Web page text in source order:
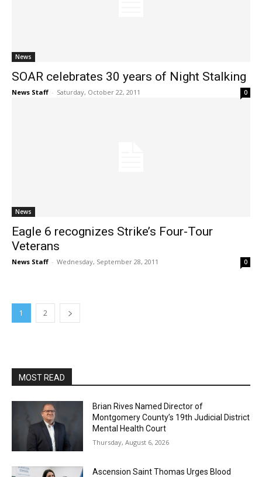
News
SOAR celebrates 30 years of Night Stalking
News Staff - Saturday, October 22, 2011 0
News
Eagle 6 recognizes Strike’s Four-Tour
Veterans
News Staff - Wednesday, September 28, 2011 0
1 2
MOST READ
Brian Rives Named Director of
Montgomery County’s 19th Judicial District
Mental Health Court
Thursday, August 6, 2026
Ascension Saint Thomas Urges Blood